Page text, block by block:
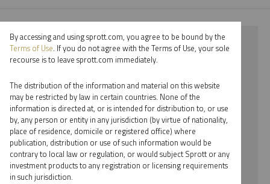
⨯ 2025
⨯ STEEL
⨯ PODCAST
⨯ EDWARD C. COYNE
By date
By topic
By accessing and using sprott.com, you agree to be bound by the
Terms of Use. If you do not agree with the Terms of Use, your sole
recourse is to leave sprott.com immediately.
The distribution of the information and material on this website
may be restricted by law in certain countries. None of the
information is directed at, or is intended for distribution to, or use
by, any person or entity in any jurisdiction (by virtue of nationality,
place of residence, domicile or registered office) where
publication, distribution or use of such information would be
contrary to local law or regulation, or would subject Sprott or any
investment products to any registration or licensing requirements
in such jurisdiction.